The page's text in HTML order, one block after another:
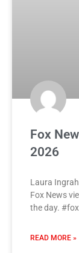
Fox
2026
Laura
Fox News
the day.
READ MORE »